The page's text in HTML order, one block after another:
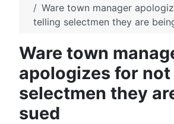
Ware town manager
telling selectmen they are
Ware town
apologizes for
selectmen they
sued